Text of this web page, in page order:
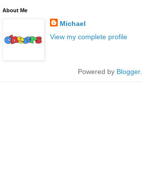
About Me
Michael
View my complete profile
Powered by Blogger.